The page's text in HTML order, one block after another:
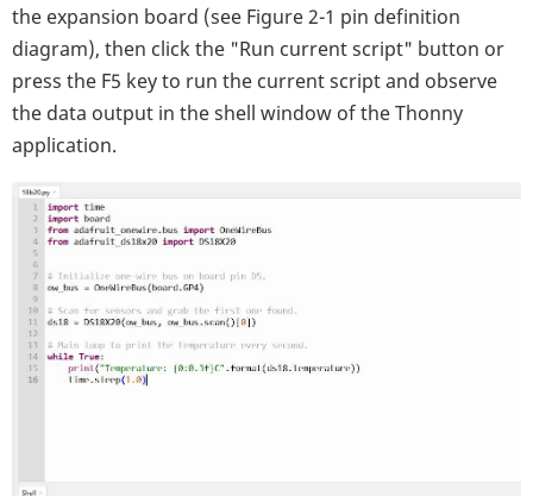
the expansion board (see Figure 2-1 pin definition
diagram), then click the "Run current script" button or
press the F5 key to run the current script and observe
the data output in the shell window of the Thonny
application.